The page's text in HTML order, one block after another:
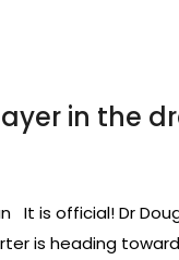
in the
It is official! Dr
is heading